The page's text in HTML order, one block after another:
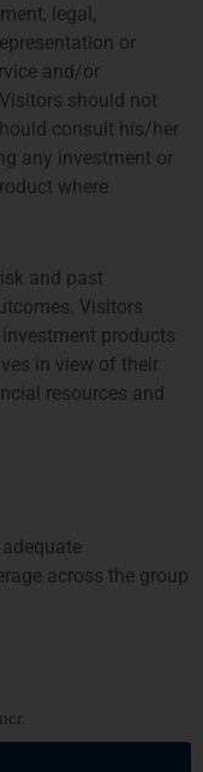
OFFICES, 26TH
MAHLERPLEIN 3-105
AMSTERDAM
ROAD BUILDING,
and regulated by
legal,
or
and/or
should not
consult his/her
any investment or
where
and past
Visitors
products
in view of their
resources and
across the group